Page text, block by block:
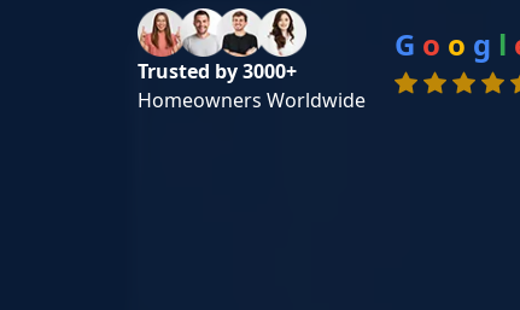
Trusted by 3000+
Homeowners Worldwide
G o o g l